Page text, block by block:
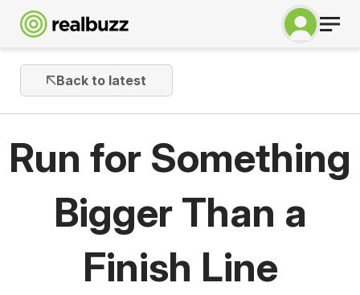
Back to latest
Run for Something
Bigger Than a
Finish Line